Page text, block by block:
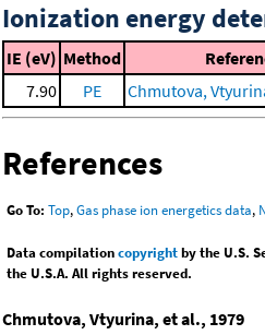
Ionization energy
IE (eV) Method
7.90
PE Chmutova,
References
Go To: Top,Gas phase ion energetics data,
Data compilationcopyrightby the U.S.
the U.S.A. All rights reserved.
Chmutova, Vtyurina, et al., 1979